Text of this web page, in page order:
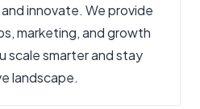
innovate. We provide
marketing, and growth
scale smarter and stay
landscape.